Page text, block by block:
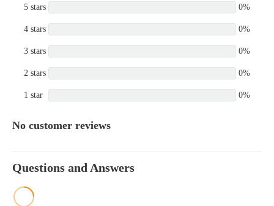
5 stars 0%
4 stars 0%
3 stars 0%
2 stars 0%
1 star 0%
No customer reviews
Questions and Answers